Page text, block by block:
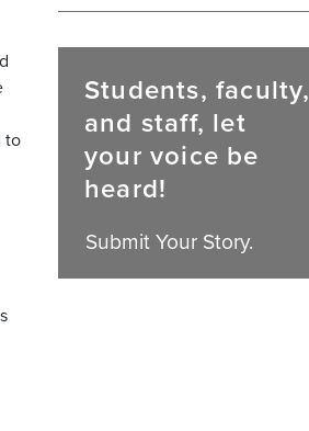
to
Students, faculty,
and staff, let
your voice be
heard!
Submit Your Story.